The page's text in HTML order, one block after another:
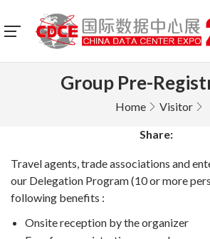
Group Pre-
Home Visitor
Share:
Travel agents, trade associations and
our Delegation Program (10 or more
following benefits :
Onsite reception by the organizer